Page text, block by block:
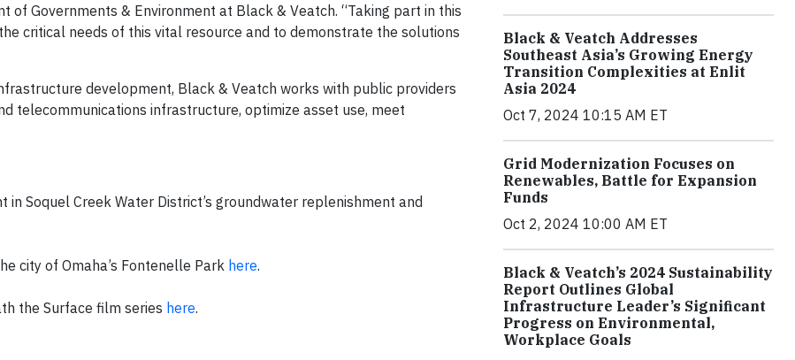
of Governments & Environment at Black & Veatch. “Taking part in this
critical needs of this vital resource and to demonstrate the solutions
development, Black & Veatch works with public providers
telecommunications infrastructure, optimize asset use, meet
in Soquel Creek Water District’s groundwater replenishment and
city of Omaha’s Fontenelle Park here.
the Surface film series here.
Black & Veatch Addresses
Southeast Asia’s Growing Energy
Transition Complexities at Enlit
Asia 2024
Oct 7, 2024 10:15 AM ET
Grid Modernization Focuses on
Renewables, Battle for Expansion
Funds
Oct 2, 2024 10:00 AM ET
Black & Veatch’s 2024 Sustainability
Report Outlines Global
Infrastructure Leader’s Significant
Progress on Environmental,
Workplace Goals